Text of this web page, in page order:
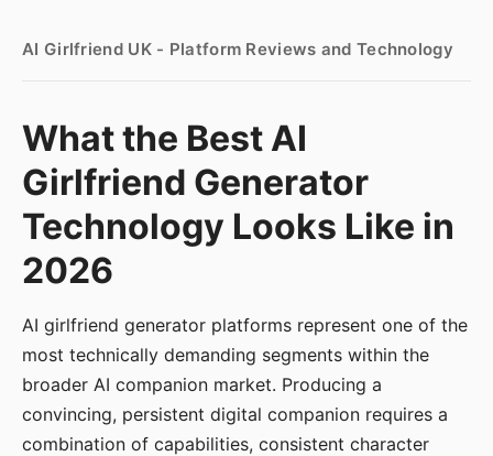
AI Girlfriend UK - Platform Reviews and Technology
What the Best AI
Girlfriend Generator
Technology Looks Like in
2026
AI girlfriend generator platforms represent one of the
most technically demanding segments within the
broader AI companion market. Producing a
convincing, persistent digital companion requires a
combination of capabilities, consistent character